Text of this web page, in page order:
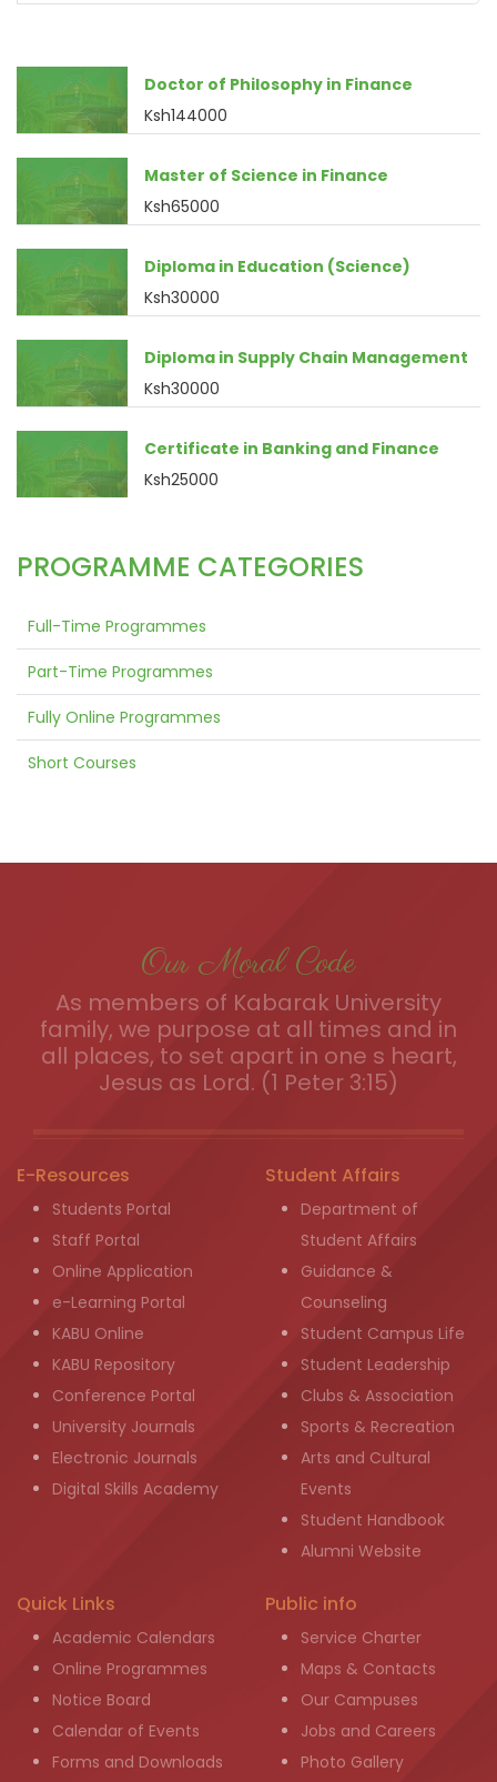
Doctor of Philosophy in Finance
Ksh144000
Master of Science in Finance
Ksh65000
Diploma in Education (Science)
Ksh30000
Diploma in Supply Chain Management
Ksh30000
Certificate in Banking and Finance
Ksh25000
PROGRAMME CATEGORIES
Full-Time Programmes
Part-Time Programmes
Fully Online Programmes
Short Courses
Our Moral Code
As members of Kabarak University
family, we purpose at all times and in
all places, to set apart in one s heart,
Jesus as Lord. (1 Peter 3:15)
E-Resources
Students Portal
Staff Portal
Online Application
e-Learning Portal
KABU Online
KABU Repository
Conference Portal
University Journals
Electronic Journals
Digital Skills Academy
Student Affairs
Department of
Student Affairs
Guidance &
Counseling
Student Campus Life
Student Leadership
Clubs & Association
Sports & Recreation
Arts and Cultural
Events
Student Handbook
Alumni Website
Quick Links
Academic Calendars
Online Programmes
Notice Board
Calendar of Events
Forms and Downloads
Public info
Service Charter
Maps & Contacts
Our Campuses
Jobs and Careers
Photo Gallery